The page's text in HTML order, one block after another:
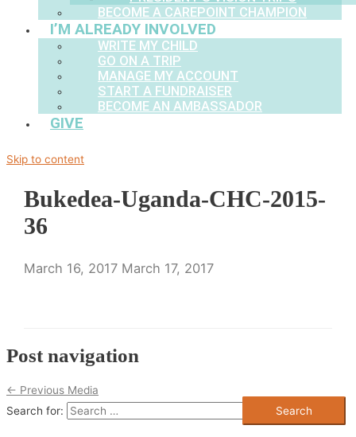
BECOME A CAREPOINT CHAMPION
I’M ALREADY INVOLVED
WRITE MY CHILD
GO ON A TRIP
MANAGE MY ACCOUNT
START A FUNDRAISER
BECOME AN AMBASSADOR
GIVE
Skip to content
Bukedea-Uganda-CHC-2015-
36
March 16, 2017March 17, 2017
Post navigation
← Previous Media
Search for: